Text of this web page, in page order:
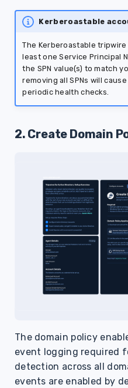
Kerberoastable
The Kerberoastable
least one Service Principal
the SPN value(s) to match
removing all SPNs will
periodic health checks.
2. Create Domain
The domain policy
event logging required
detection across all
events are enabled by